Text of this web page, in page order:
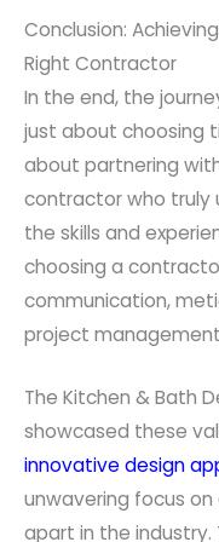
Conclusion:
Right Contractor
In the end, the
just about choosing
about partnering
contractor who truly
the skills and
choosing a
communication,
project
The Kitchen & Bath
showcased these
innovative design
unwavering focus
apart in the